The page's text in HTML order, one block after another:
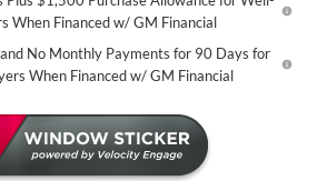
When Financed w/ GM Financial
No Monthly Payments for 90 Days for
When Financed w/ GM Financial